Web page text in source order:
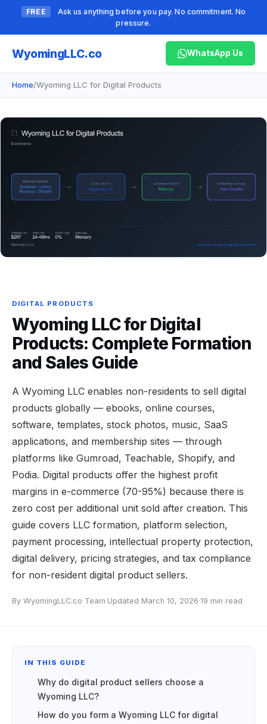
FREE
Ask us anything before you pay. No commitment. No
pressure.
WyomingLLC.co WhatsApp Us
Home/Wyoming LLC for Digital Products
DIGITAL PRODUCTS
Wyoming LLC for Digital
Products: Complete Formation
and Sales Guide
A Wyoming LLC enables non-residents to sell digital
products globally — ebooks, online courses,
software, templates, stock photos, music, SaaS
applications, and membership sites — through
platforms like Gumroad, Teachable, Shopify, and
Podia. Digital products offer the highest profit
margins in e-commerce (70-95%) because there is
zero cost per additional unit sold after creation. This
guide covers LLC formation, platform selection,
payment processing, intellectual property protection,
digital delivery, pricing strategies, and tax compliance
for non-resident digital product sellers.
By WyomingLLC.co Team·Updated March 10, 2026·19 min read
IN THIS GUIDE
Why do digital product sellers choose a
Wyoming LLC?
How do you form a Wyoming LLC for digital